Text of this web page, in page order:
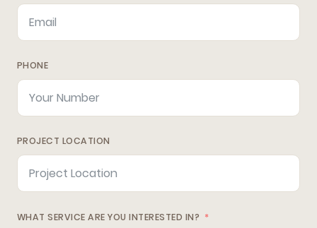
PHONE
PROJECT LOCATION
WHAT SERVICE ARE YOU INTERESTED IN?